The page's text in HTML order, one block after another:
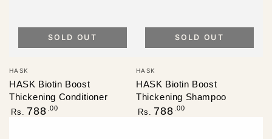
Vendor:
HASK
HASK Biotin Boost
Thickening Conditioner
Regular
Rs. 788 .00
SOLD OUT
Vendor:
HASK
HASK Biotin Boost
Thickening Shampoo
Regular
Rs. 788 .00
SOLD OUT